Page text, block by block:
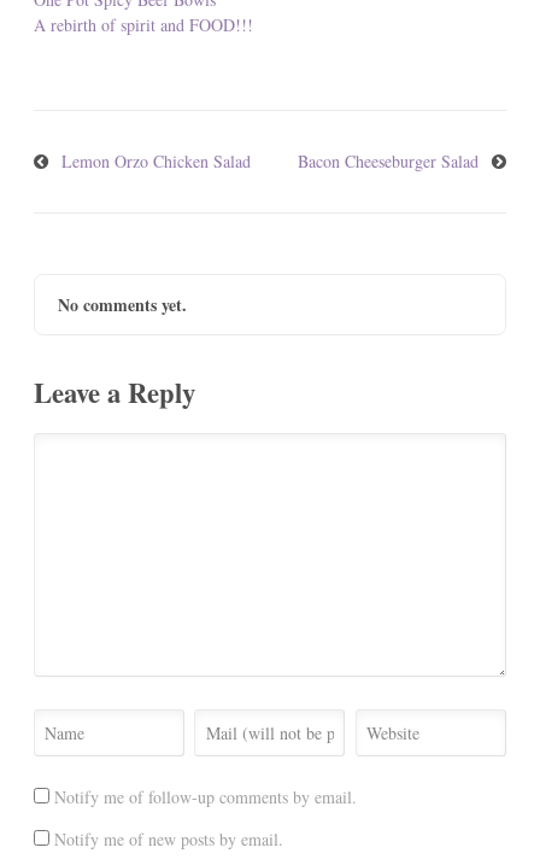
A rebirth of spirit and FOOD!!!
Lemon Orzo Chicken Salad Bacon Cheeseburger Salad
No comments yet.
Leave a Reply
Notify me of follow-up comments by email.
Notify me of new posts by email.